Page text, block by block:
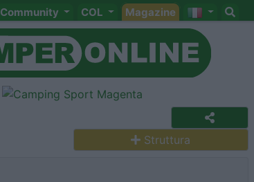
Community COL Magazine
Struttura